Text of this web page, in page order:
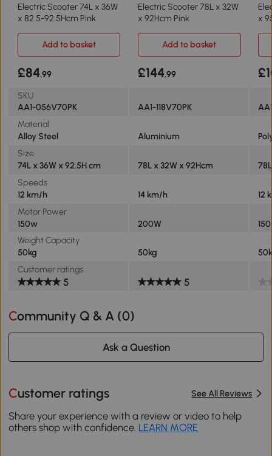
Electric Scooter 74L x 36W
x 82.5-92.5Hcm Pink
Electric Scooter 78L x 32W
x 92Hcm Pink
x
Add to basket Add to basket
£84.99 £144.99
SKU
AA1-056V70PK
AA1-118V70PK
Material
Alloy Steel
Aluminium
Size
74L x 36W x 92.5H cm
78L x 32W x 92Hcm
Speeds
12 km/h
14 km/h
12
Motor Power
150w
200W
Weight Capacity
50kg
50kg
Customer ratings
5 5
Community Q & A (0)
Ask a Question
Customer ratings See All Reviews
Share your experience with a review or video to help
others shop with confidence. LEARN MORE